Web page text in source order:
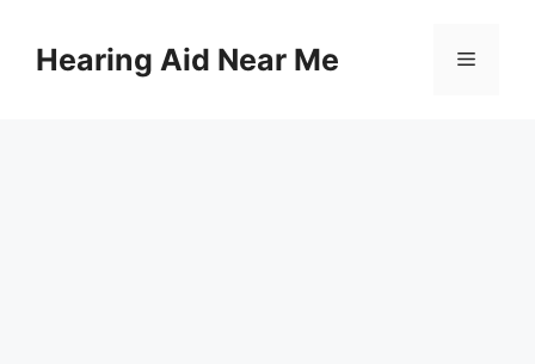
contentHearing Aid Near Me Menu